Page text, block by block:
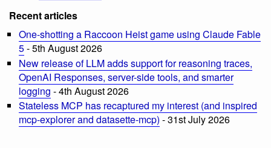
Recent articles
One-shotting a Raccoon Heist game using Claude Fable
5- 5th August 2026
New release of LLM adds support for reasoning traces,
OpenAI Responses, server-side tools, and smarter
logging - 4th August 2026
Stateless MCP has recaptured my interest (and inspired
mcp-explorer and datasette-mcp) - 31st July 2026